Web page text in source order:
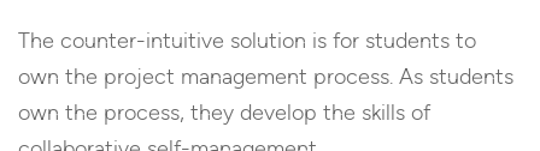
The counter-intuitive solution is for students to
own the project management process. As students
own the process, they develop the skills of